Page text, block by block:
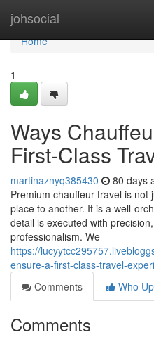
johsocial
Home
Home
1
Ways
First-Class
martinaznyq385430 80 days
Premium chauffeur travel is
place to another. It is a well-
detail is executed with
professionalism. We
https://
ensure-a-first-class-travel-
Comments
Who
Comments